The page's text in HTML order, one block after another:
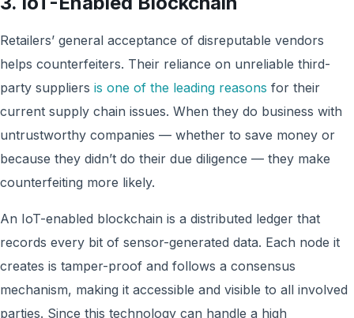
Retailers’ general acceptance of disreputable vendors
helps counterfeiters. Their reliance on unreliable third-
party suppliers is one of the leading reasons for their
current supply chain issues. When they do business with
untrustworthy companies — whether to save money or
because they didn’t do their due diligence — they make
counterfeiting more likely.
An IoT-enabled blockchain is a distributed ledger that
records every bit of sensor-generated data. Each node it
creates is tamper-proof and follows a consensus
mechanism, making it accessible and visible to all involved
parties. Since this technology can handle a high